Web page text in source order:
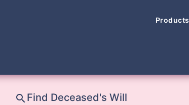
Products
search Find Deceased's Will